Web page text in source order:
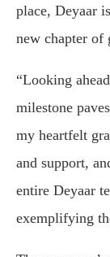
place, Deyaar
new chapter of
“Looking
milestone
my heartfelt
and support,
entire Deyaar
exemplifying